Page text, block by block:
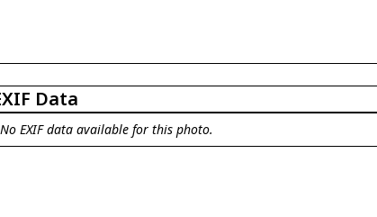
Data
No EXIF data available for this photo.